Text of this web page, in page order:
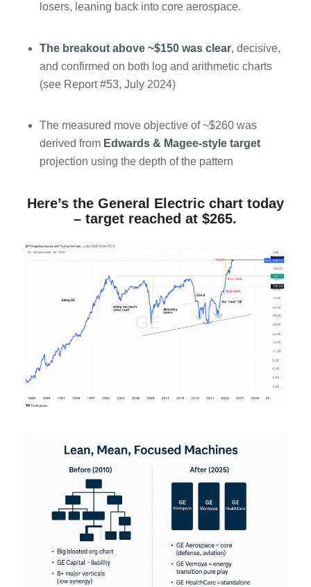
losers, leaning back into core aerospace.
The breakout above ~$150 was clear, decisive,
and confirmed on both log and arithmetic charts
(see Report #53, July 2024)
The measured move objective of ~$260 was
derived from Edwards & Magee-style target
projection using the depth of the pattern
Here’s the General Electric chart today
– target reached at $265.